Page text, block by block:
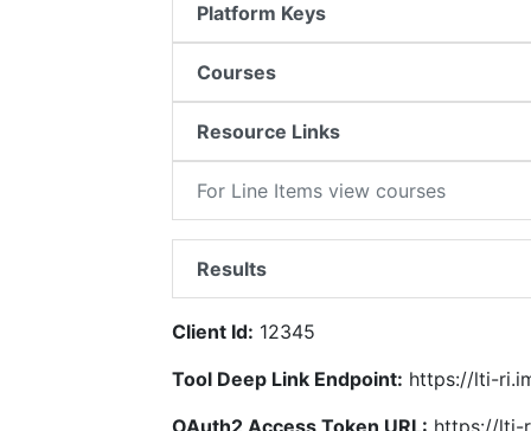
Platform Keys
Courses
Resource Links
For Line Items view courses
Results
Client Id: 12345
Tool Deep Link Endpoint: https://lti-
OAuth2 Access Token URL: https://lti-